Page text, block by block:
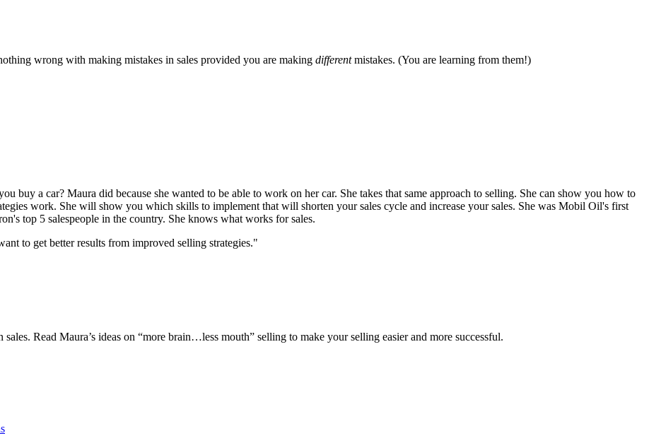
wrong with making mistakes in sales provided you are making differentmistakes. (You are learning from them!)
buy a car? Maura did because she wanted to be able to work on her car. She takes that same approach to selling. She can show you how to
work. She will show you which skills to implement that will shorten your sales cycle and increase your sales. She was Mobil Oil's first
top 5 salespeople in the country. She knows what works for sales.
to get better results from improved selling strategies."
Read Maura’s ideas on “more brain…less mouth” selling to make your selling easier and more successful.